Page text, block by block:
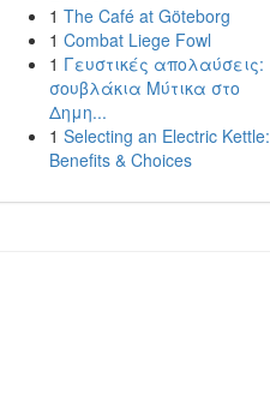
1 The Café at Göteborg
1 Combat Liege Fowl
1 Γευστικές απολαύσεις:
σουβλάκια Μύτικα στο
Δημη...
1 Selecting an Electric Kettle:
Benefits & Choices